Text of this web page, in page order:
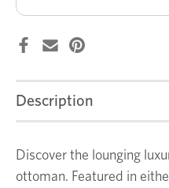
Description
Discover the lounging
ottoman. Featured in